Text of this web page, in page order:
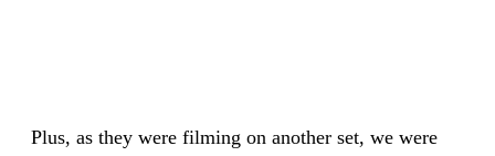
Plus, as they were filming on another set, we were